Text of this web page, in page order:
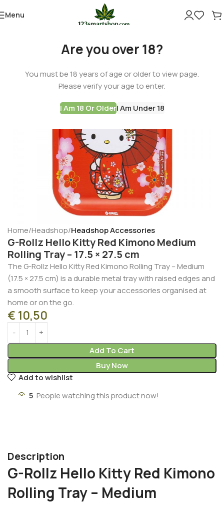
Are you over 18?
You must be 18 years of age or older to view page.
Please verify your age to enter.
I Am 18 Or OlderI Am Under 18
Menu
Home Headshop Headshop Accessories
G-Rollz Hello Kitty Red Kimono Medium
Rolling Tray – 17.5 × 27.5 cm
The G-Rollz Hello Kitty Red Kimono Rolling Tray – Medium
(17.5 × 27.5 cm) is a durable metal tray with raised edges and
a smooth surface to keep your accessories organised at
home or on the go.
€ 10,50
Add To Cart
Buy Now
Add to wishlist
5 People watching this product now!
Description
G-Rollz Hello Kitty Red Kimono
Rolling Tray – Medium